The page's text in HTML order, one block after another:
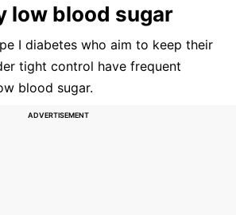
low blood sugar
I diabetes who aim to keep their
tight control have frequent
blood sugar.